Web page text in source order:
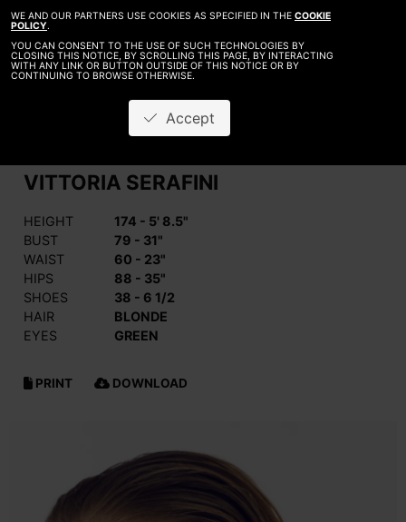
WE AND OUR PARTNERS USE COOKIES AS SPECIFIED IN THE COOKIE
POLICY.
YOU CAN CONSENT TO THE USE OF SUCH TECHNOLOGIES BY
CLOSING THIS NOTICE, BY SCROLLING THIS PAGE, BY INTERACTING
WITH ANY LINK OR BUTTON OUTSIDE OF THIS NOTICE OR BY
CONTINUING TO BROWSE OTHERWISE.
Accept
VITTORIA SERAFINI
HEIGHT
174 - 5' 8.5"
BUST
79 - 31"
WAIST
60 - 23"
HIPS
88 - 35"
SHOES
38 - 6 1/2
HAIR
BLONDE
EYES
GREEN
PRINT DOWNLOAD